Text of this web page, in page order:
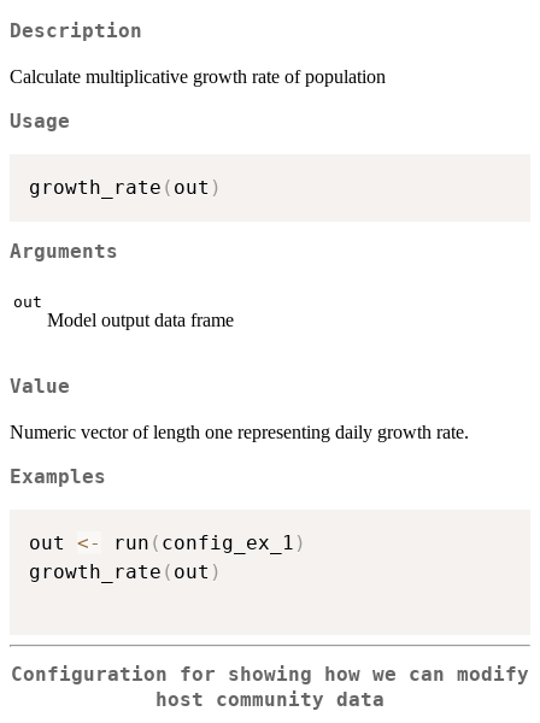
Description
Calculate multiplicative growth rate of population
Usage
growth_rate ( out )
Arguments
out
Model output data frame
Value
Numeric vector of length one representing daily growth rate.
Examples
out <- run ( config_ex_1 )
growth_rate ( out )
Configuration for showing how we can modify
host community data